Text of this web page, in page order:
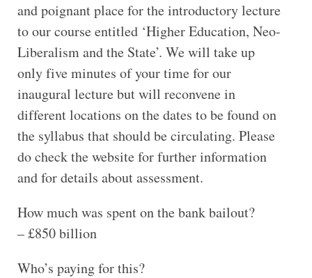
and poignant place for the introductory lecture
to our course entitled ‘Higher Education, Neo-
Liberalism and the State’. We will take up
only five minutes of your time for our
inaugural lecture but will reconvene in
different locations on the dates to be found on
the syllabus that should be circulating. Please
do check the website for further information
and for details about assessment.
How much was spent on the bank bailout?
– £850 billion
Who’s paying for this?